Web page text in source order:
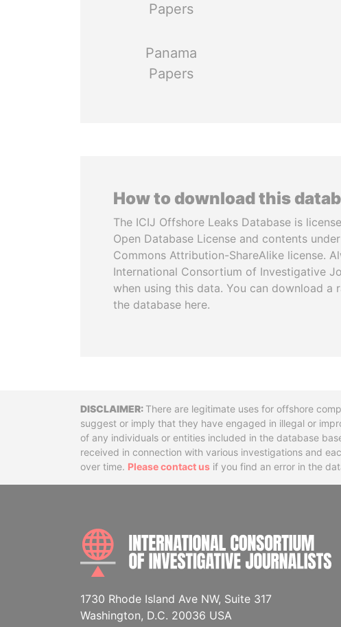
Papers
Panama
Papers
How to download this
The ICIJ Offshore Leaks Database is
Open Database License and contents
Commons Attribution-ShareAlike license.
International Consortium of Investigative
when using this data. You can download a
the database here.
DisclaimerThere are legitimate uses for offshore
suggest or imply that they have engaged in illegal or
of any individuals or entities included in the database
received in connection with various investigations and
over time. Please contact us if you find an error in the
1730 Rhode Island Ave NW, Suite 317
Washington, D.C. 20036 USA